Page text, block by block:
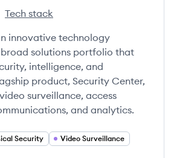
Tech stack
innovative technology
solutions portfolio that
intelligence, and
product, Security Center,
surveillance, access
and analytics.
Security
Video Surveillance